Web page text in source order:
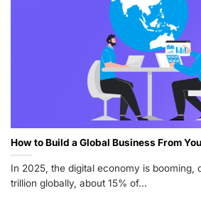
How to Build a Global Business From
In 2025, the digital economy is booming,
trillion globally, about 15% of...